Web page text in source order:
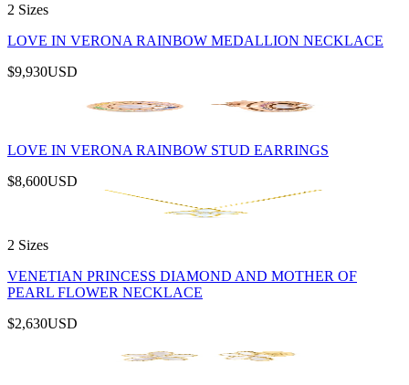
2 Sizes
LOVE IN VERONA RAINBOW MEDALLION NECKLACE
$9,930USD
LOVE IN VERONA RAINBOW STUD EARRINGS
$8,600USD
2 Sizes
VENETIAN PRINCESS DIAMOND AND MOTHER OF
PEARL FLOWER NECKLACE
$2,630USD